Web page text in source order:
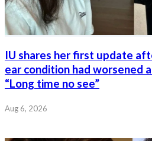
IU shares her first update
ear condition had worsened
“Long time no see”
Aug 6, 2026